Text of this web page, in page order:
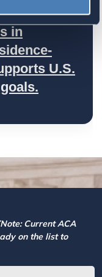
in
U.S.
Current ACA
on the list to